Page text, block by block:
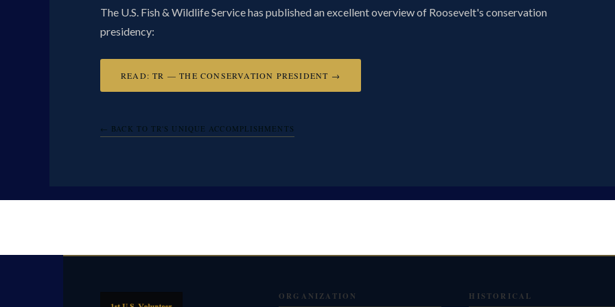
The U.S. Fish & Wildlife Service has published an excellent overview of Roosevelt's conservation
presidency:
READ: TR — THE CONSERVATION PRESIDENT →
← BACK TO TR'S UNIQUE ACCOMPLISHMENTS
ORGANIZATION HISTORICAL